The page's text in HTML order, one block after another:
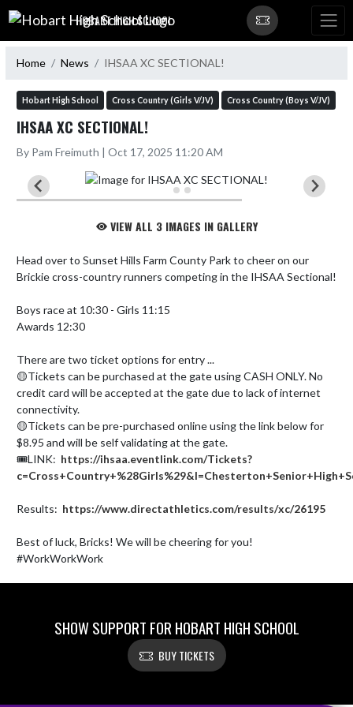
Skip Navigation Menu
HOBART HIGH SCHOOL
Home News IHSAA XC SECTIONAL!
Hobart High School Cross Country (Girls V/JV) Cross Country (Boys V/JV)
IHSAA XC SECTIONAL!
By Pam Freimuth | Oct 17, 2025 11:20 AM
VIEW ALL 3 IMAGES IN GALLERY
Head over to Sunset Hills Farm County Park to cheer on our
Brickie cross-country runners competing in the IHSAA Sectional!
Boys race at 10:30 - Girls 11:15
Awards 12:30
There are two ticket options for entry ...
🟡Tickets can be purchased at the gate using CASH ONLY. No
credit card will be accepted at the gate due to lack of internet
connectivity.
🟡Tickets can be pre-purchased online using the link below for
$8.95 and will be self validating at the gate.
🎟️LINK: https://ihsaa.eventlink.com/Tickets?
Results: https://www.directathletics.com/results/xc/26195
Best of luck, Bricks! We will be cheering for you!
#WorkWorkWork
SHOW SUPPORT FOR HOBART HIGH SCHOOL
BUY TICKETS